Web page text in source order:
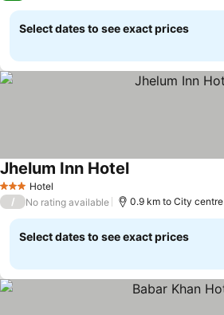
Select dates to see exact prices
3 StarsHotel
Jhelum Inn Hotel
/ No rating available 0.9 km to City centre
Select dates to see exact prices